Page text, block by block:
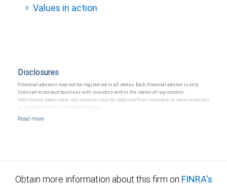
Values in action
Disclosures
Financial advisors may not be registered in all states. Each financial advisor is only
licensed to conduct business with investors within the states of registration.
Information about state registrations may be obtained from individual or team websites
or by contacting the individual directly.
Obtain more information about this firm on FINRA's